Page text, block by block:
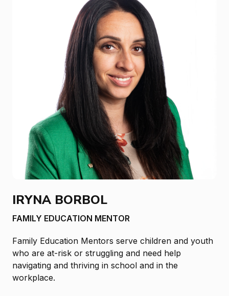
IRYNA BORBOL
FAMILY EDUCATION MENTOR
Family Education Mentors serve children and youth
who are at-risk or struggling and need help
navigating and thriving in school and in the
workplace.